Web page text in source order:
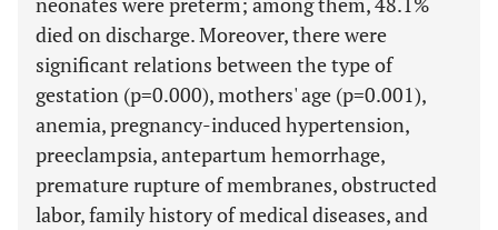
died on discharge. Moreover, there were
significant relations between the type of
gestation (p=0.000), mothers' age (p=0.001),
anemia, pregnancy-induced hypertension,
preeclampsia, antepartum hemorrhage,
premature rupture of membranes, obstructed
labor, family history of medical diseases, and